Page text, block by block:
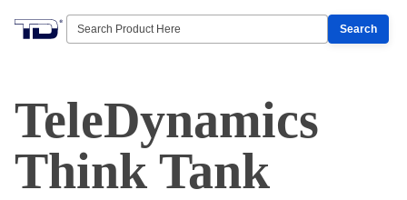
Search
TeleDynamics
Think Tank